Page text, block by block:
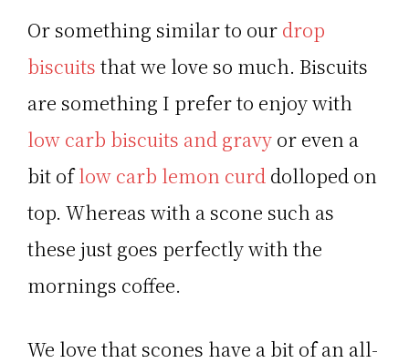
Or something similar to our drop
biscuits that we love so much. Biscuits
are something I prefer to enjoy with
low carb biscuits and gravy or even a
bit oflow carb lemon curd dolloped on
top. Whereas with a scone such as
these just goes perfectly with the
mornings coffee.
We love that scones have a bit of an all-